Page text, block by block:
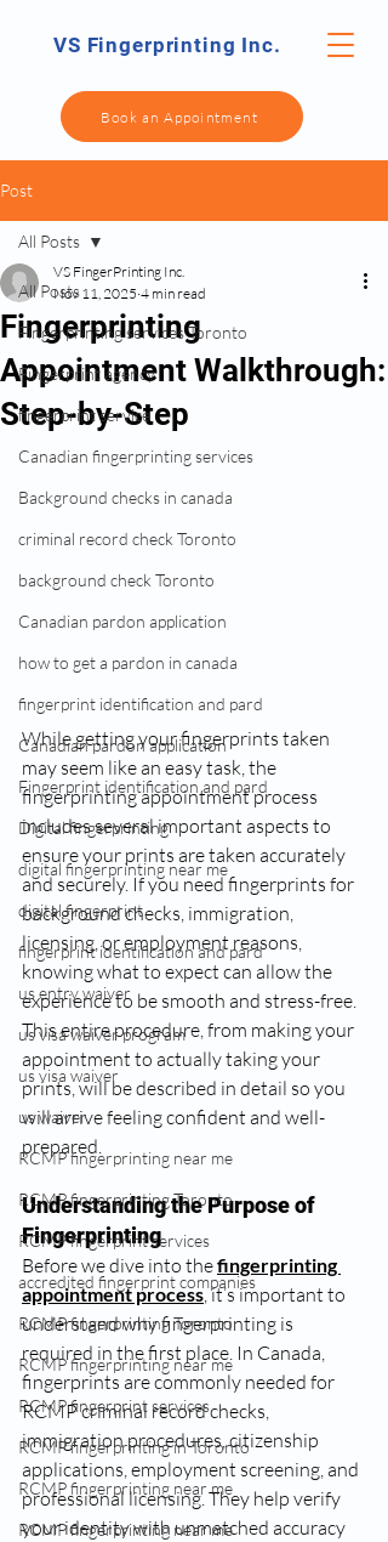
Book an Appointment
VS Fingerprinting Inc.
Post
All Posts
Fingerprinting services Toronto
Fingerprint agency
fingerprint service
Canadian fingerprinting services
Background checks in canada
criminal record check Toronto
background check Toronto
Canadian pardon application
how to get a pardon in canada
fingerprint identification and pard
Canadian pardon application
Fingerprint identification and pard
Digital fingerprinting
digital fingerprinting near me​
digital fingerprint
fingerprint identification and pard
us entry waiver
us visa waiver program
us visa waiver
us waiver
RCMP fingerprinting near me
RCMP fingerprinting Toronto
RCMP fingerprint services
accredited fingerprint companies
RCMP fingerprinting Toronto
RCMP fingerprinting near me
RCMP fingerprint services
RCMP fingerprinting in Toronto
RCMP fingerprinting near me
RCMP fingerprinting near me
All Posts
Fingerprinting
Appointment Walkthrough:
Step-by-Step
VS FingerPrinting Inc.
Nov 11, 2025 4 min read
While getting your fingerprints taken
may seem like an easy task, the
fingerprinting appointment process
includes several important aspects to
ensure your prints are taken accurately
and securely. If you need fingerprints for
background checks, immigration,
licensing, or employment reasons,
knowing what to expect can allow the
experience to be smooth and stress-free.
This entire procedure, from making your
appointment to actually taking your
prints, will be described in detail so you
will arrive feeling confident and well-
prepared.
Understanding the Purpose of
Fingerprinting
Before we dive into the fingerprinting
appointment process, it’s important to
understand why fingerprinting is
required in the first place. In Canada,
fingerprints are commonly needed for
RCMP criminal record checks,
immigration procedures, citizenship
applications, employment screening, and
professional licensing. They help verify
your identity with unmatched accuracy